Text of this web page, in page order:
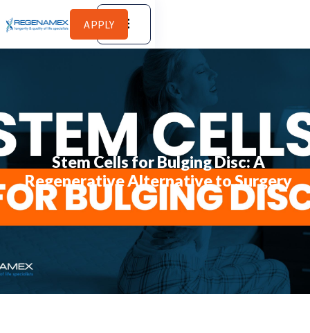
APPLY
Stem Cells for Bulging Disc: A
Regenerative Alternative to Surgery